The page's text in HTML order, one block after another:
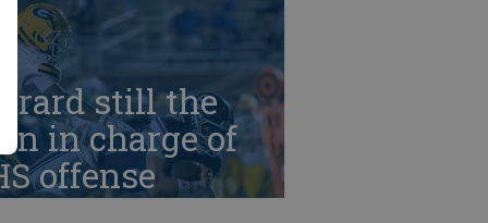
still the
in charge of
offense